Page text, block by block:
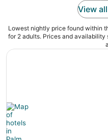
View
Lowest nightly price found within
for 2 adults. Prices and